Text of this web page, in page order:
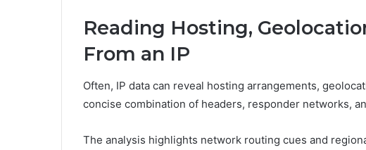
Reading Hosting,
From an IP
Often, IP data can reveal hosting arrangements,
concise combination of headers, responder networks,
The analysis highlights network routing cues and